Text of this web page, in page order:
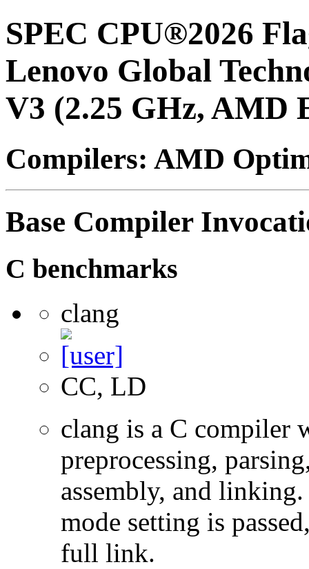
SPEC CPU®2026
Lenovo Global
V3 (2.25 GHz, AMD
Compilers: AMD
Base Compiler
C benchmarks
clang
CC, LD
clang is a C compiler
preprocessing,
assembly, and
mode setting is
full link.